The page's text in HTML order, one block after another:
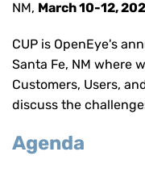
NM, March 10-12,
CUP is OpenEye's
Santa Fe, NM where
Customers, Users,
discuss the
Agenda